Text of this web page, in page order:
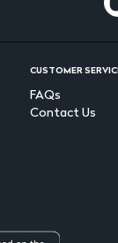
CUSTOMER
FAQs
Contact Us